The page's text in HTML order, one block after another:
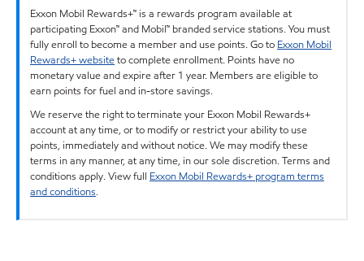
Exxon Mobil Rewards+™ is a rewards program available at
participating Exxon™ and Mobil™ branded service stations. You must
fully enroll to become a member and use points. Go to Exxon Mobil
Rewards+ websiteto complete enrollment. Points have no
monetary value and expire after 1 year. Members are eligible to
earn points for fuel and in-store savings.
We reserve the right to terminate your Exxon Mobil Rewards+
account at any time, or to modify or restrict your ability to use
points, immediately and without notice. We may modify these
terms in any manner, at any time, in our sole discretion. Terms and
conditions apply. View full Exxon Mobil Rewards+ program terms
and conditions.